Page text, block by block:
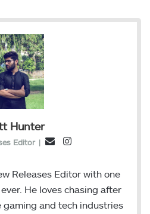
Hunter
Editor |
E
a
l
I
s
t
a
Releases Editor with one
He loves chasing after
and tech industries